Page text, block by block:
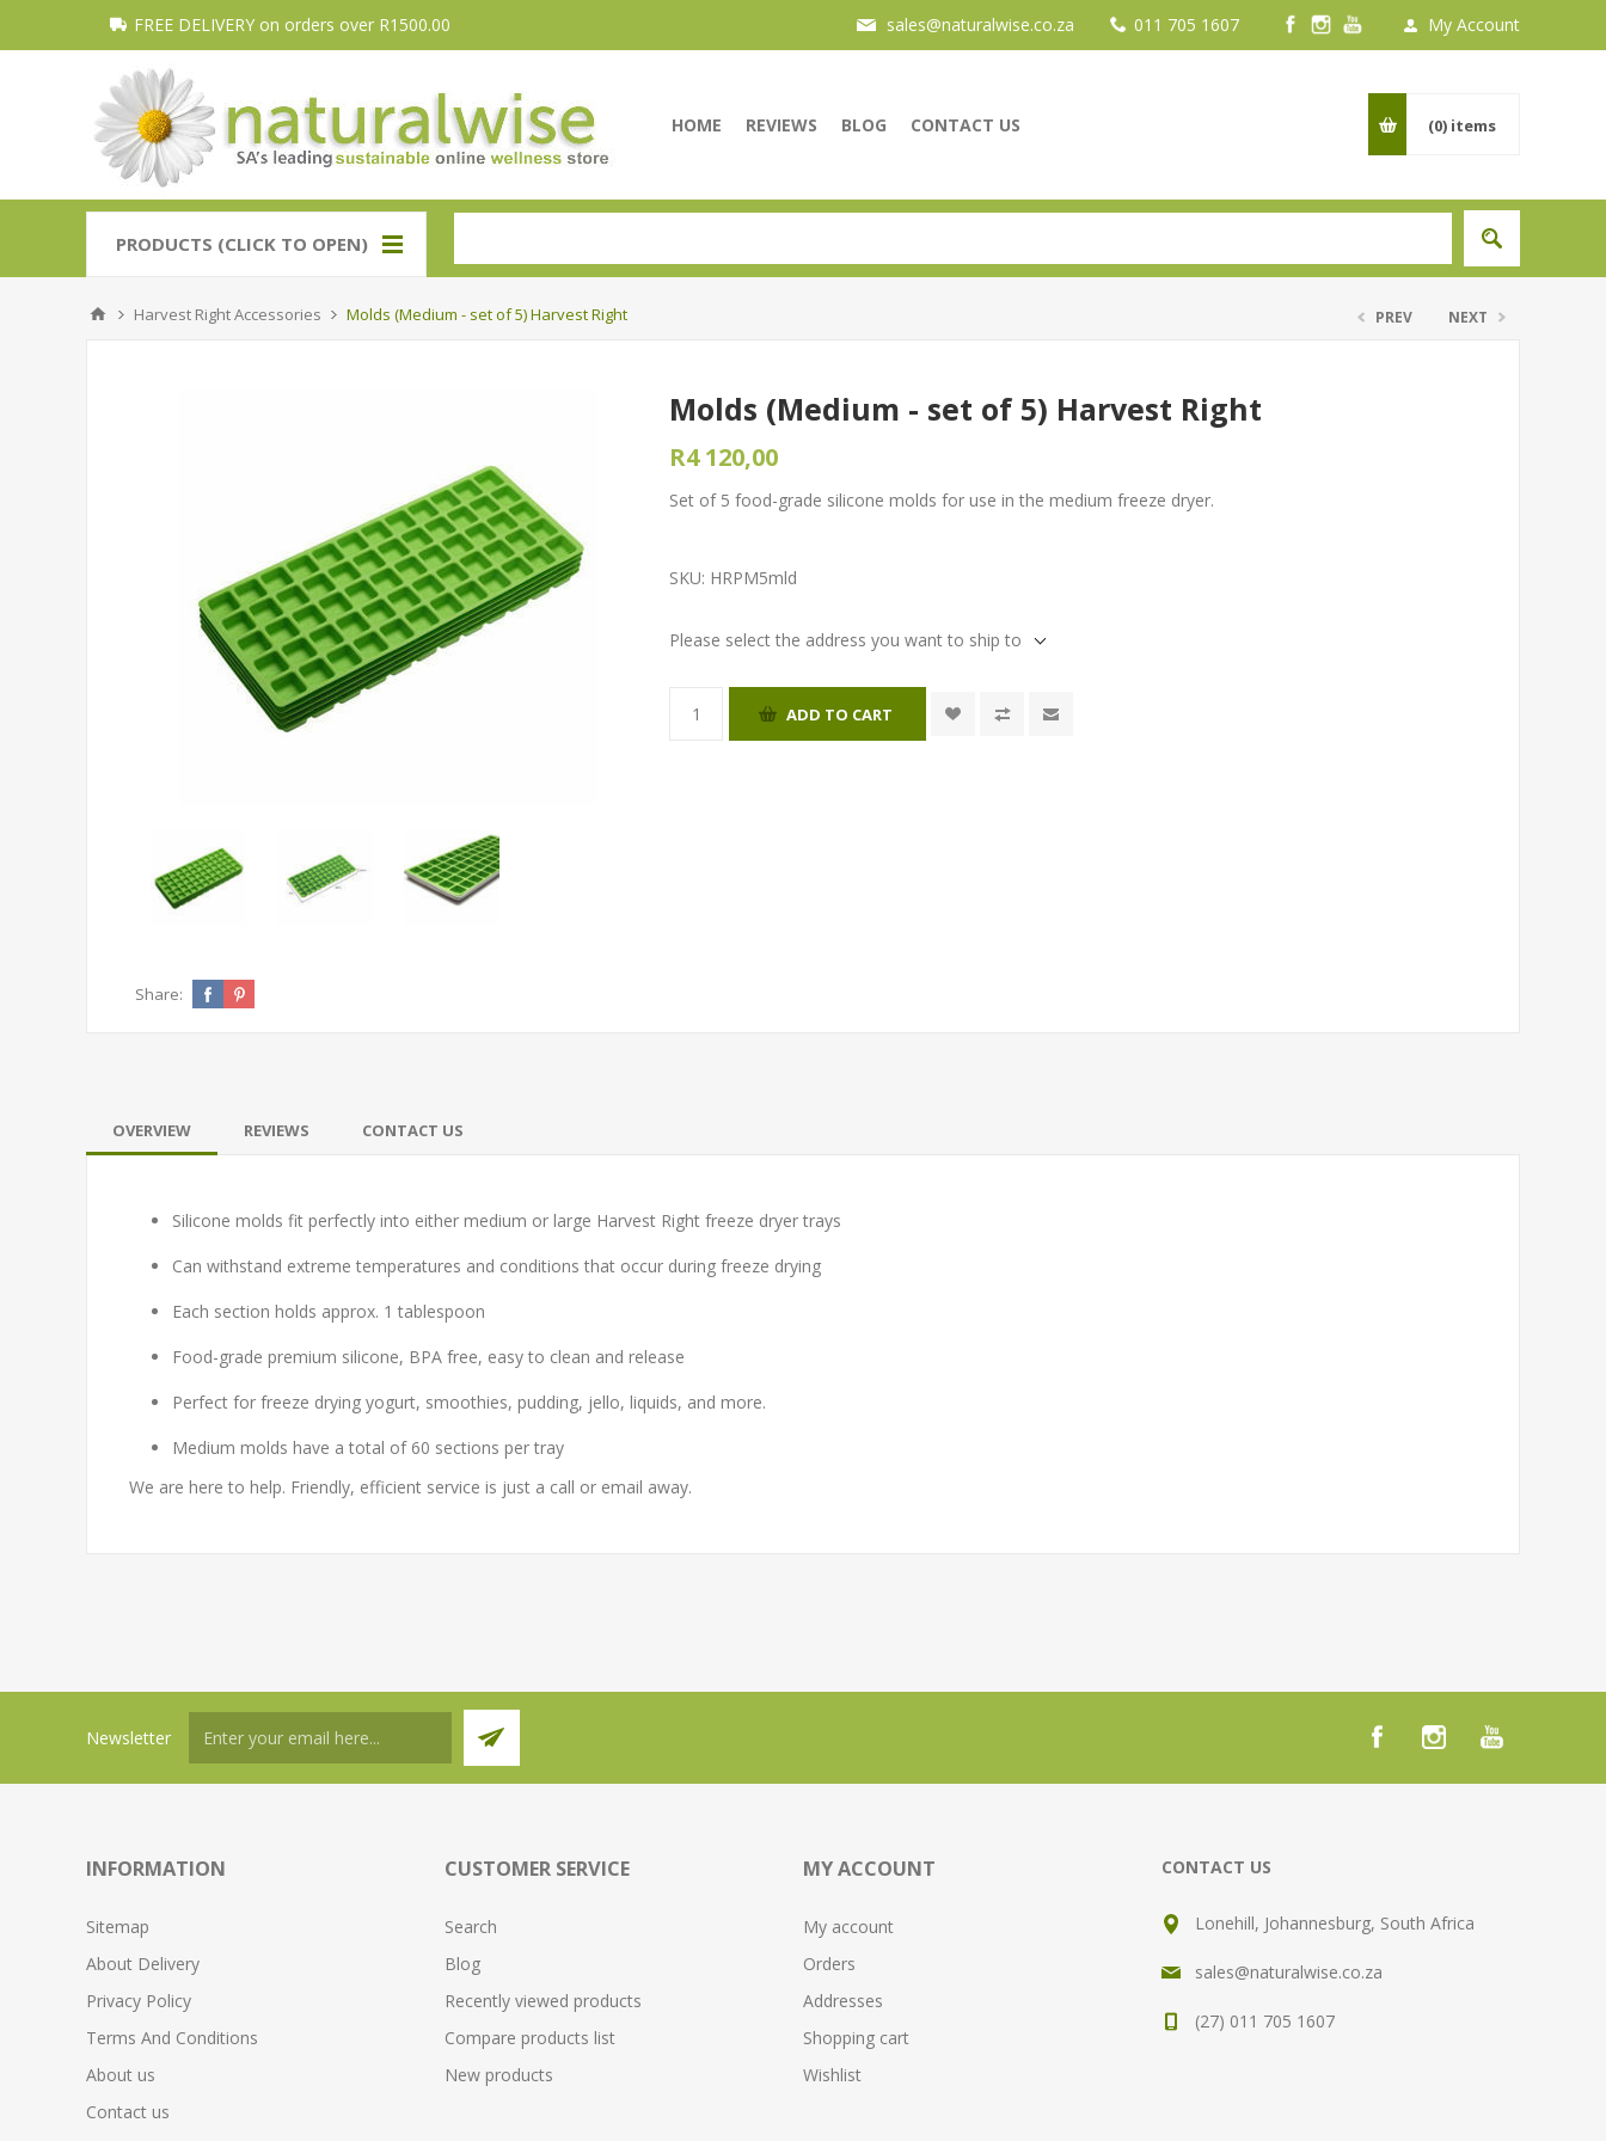
FREE DELIVERY on orders over R1500.00 My Account
sales@naturalwise.co.za 011 705 1607
HOME REVIEWS BLOG CONTACT US (0) items
PRODUCTS (CLICK TO OPEN)
Harvest Right Accessories Molds (Medium - set of 5) Harvest Right PREV NEXT
Molds (Medium - set of 5) Harvest Right
R4 120,00
Set of 5 food-grade silicone molds for use in the medium freeze dryer.
SKU: HRPM5mld
Please select the address you want to ship to
ADD TO CART
Share:
OVERVIEW REVIEWS CONTACT US
Silicone molds fit perfectly into either medium or large Harvest Right freeze dryer trays
Can withstand extreme temperatures and conditions that occur during freeze drying
Each section holds approx. 1 tablespoon
Food-grade premium silicone, BPA free, easy to clean and release
Perfect for freeze drying yogurt, smoothies, pudding, jello, liquids, and more.
Medium molds have a total of 60 sections per tray
We are here to help. Friendly, efficient service is just a call or email away.
Newsletter
INFORMATION
Sitemap
About Delivery
Privacy Policy
Terms And Conditions
About us
Contact us
CUSTOMER SERVICE
Search
Blog
Recently viewed products
Compare products list
New products
MY ACCOUNT
My account
Orders
Addresses
Shopping cart
Wishlist
CONTACT US
Lonehill, Johannesburg, South Africa
sales@naturalwise.co.za
(27) 011 705 1607